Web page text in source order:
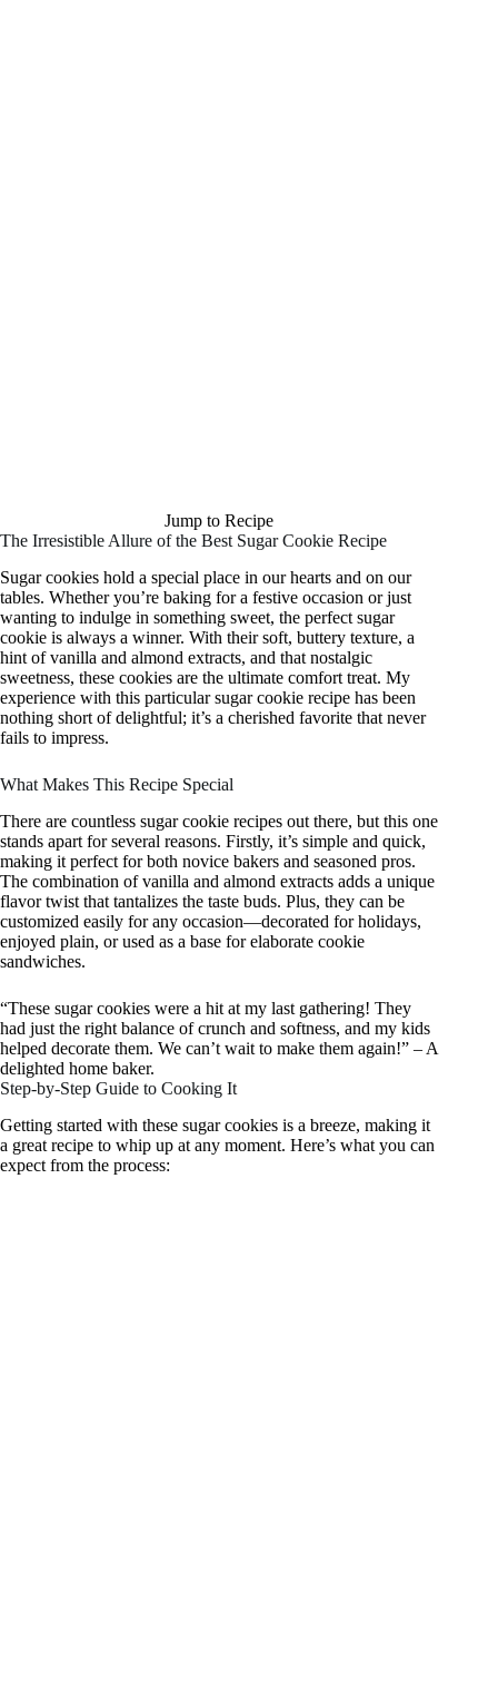
Jump to Recipe
The Irresistible Allure of the Best Sugar Cookie Recipe
Sugar cookies hold a special place in our hearts and on our
tables. Whether you’re baking for a festive occasion or just
wanting to indulge in something sweet, the perfect sugar
cookie is always a winner. With their soft, buttery texture, a
hint of vanilla and almond extracts, and that nostalgic
sweetness, these cookies are the ultimate comfort treat. My
experience with this particular sugar cookie recipe has been
nothing short of delightful; it’s a cherished favorite that never
fails to impress.
What Makes This Recipe Special
There are countless sugar cookie recipes out there, but this one
stands apart for several reasons. Firstly, it’s simple and quick,
making it perfect for both novice bakers and seasoned pros.
The combination of vanilla and almond extracts adds a unique
flavor twist that tantalizes the taste buds. Plus, they can be
customized easily for any occasion—decorated for holidays,
enjoyed plain, or used as a base for elaborate cookie
sandwiches.
“These sugar cookies were a hit at my last gathering! They
had just the right balance of crunch and softness, and my kids
helped decorate them. We can’t wait to make them again!” – A
delighted home baker.
Step-by-Step Guide to Cooking It
Getting started with these sugar cookies is a breeze, making it
a great recipe to whip up at any moment. Here’s what you can
expect from the process: